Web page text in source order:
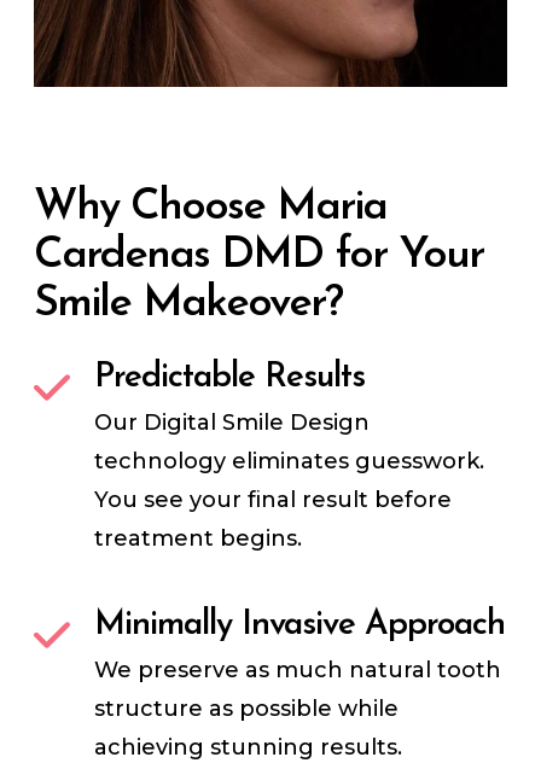
Why Choose Maria
Cardenas DMD for Your
Smile Makeover?
Predictable Results
Our Digital Smile Design
technology eliminates guesswork.
You see your final result before
treatment begins.
Minimally Invasive Approach
We preserve as much natural tooth
structure as possible while
achieving stunning results.